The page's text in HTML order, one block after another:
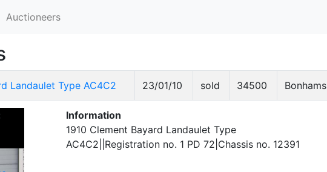
Auctioneers
Landaulet Type AC4C2 23/01/10 sold 34500 Bonhams
Information
1910 Clement Bayard Landaulet Type
AC4C2||Registration no. 1 PD 72|Chassis no. 12391